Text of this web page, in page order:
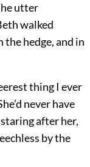
utter
walked
hedge, and in
thing I ever
never have
after her,
by the